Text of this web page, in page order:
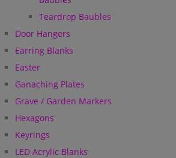
Teardrop Baubles
Door Hangers
Earring Blanks
Easter
Ganaching Plates
Grave / Garden Markers
Hexagons
Keyrings
LED Acrylic Blanks